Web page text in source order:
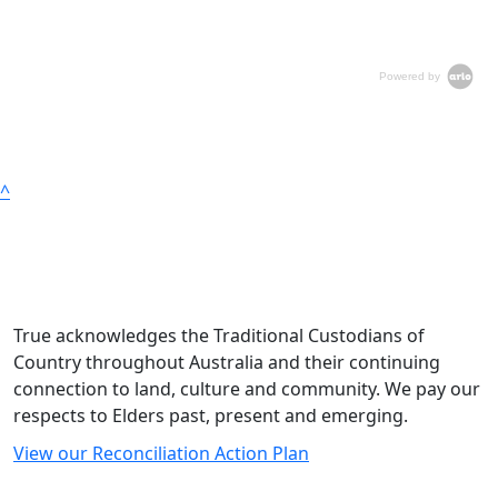
Powered by
^
True acknowledges the Traditional Custodians of
Country throughout Australia and their continuing
connection to land, culture and community. We pay our
respects to Elders past, present and emerging.
View our Reconciliation Action Plan